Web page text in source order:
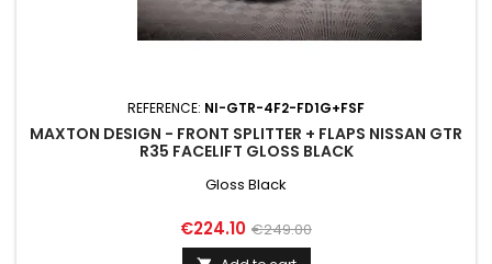
REFERENCE: NI-GTR-4F2-FD1G+FSF
MAXTON DESIGN - FRONT SPLITTER + FLAPS NISSAN GTR
R35 FACELIFT GLOSS BLACK
Gloss Black
Price
€224.10 Regular
price
€249.00